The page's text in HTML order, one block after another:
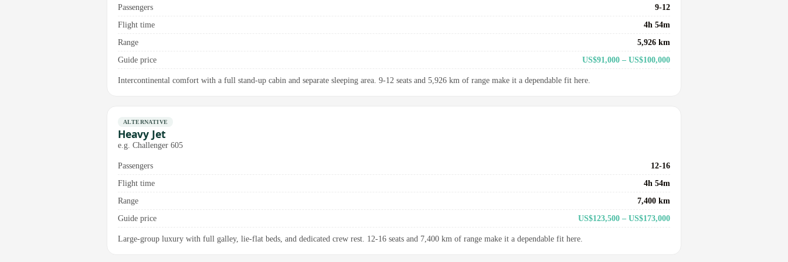
Passengers
9-12
Flight time
4h 54m
Range
5,926 km
Guide price
US$91,000 – US$100,000
Intercontinental comfort with a full stand-up cabin and separate sleeping area. 9-12 seats and 5,926 km of range make it a dependable fit here.
ALTERNATIVE
Heavy Jet
e.g. Challenger 605
Passengers
12-16
Flight time
4h 54m
Range
7,400 km
Guide price
US$123,500 – US$173,000
Large-group luxury with full galley, lie-flat beds, and dedicated crew rest. 12-16 seats and 7,400 km of range make it a dependable fit here.